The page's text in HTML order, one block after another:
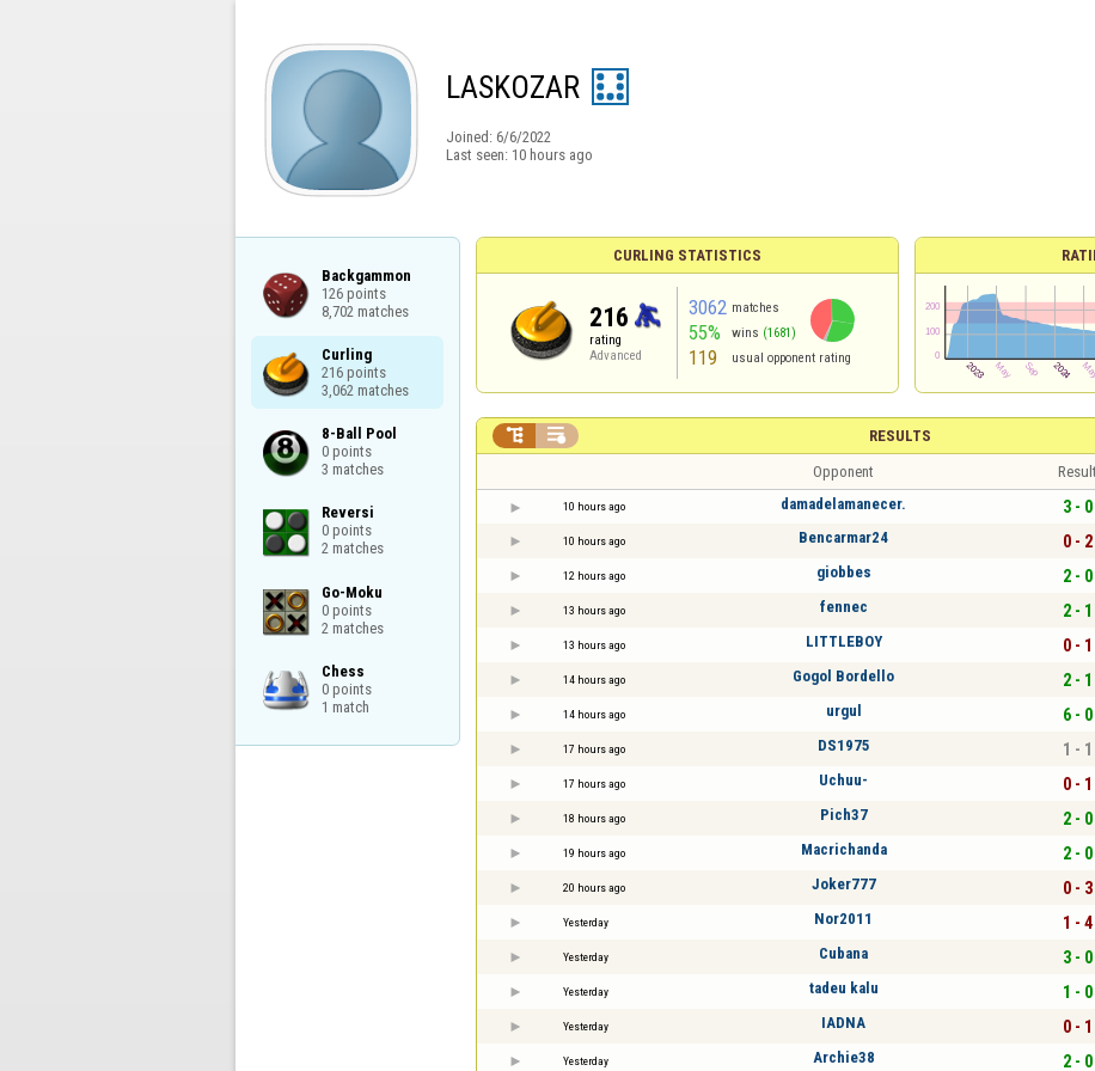
LASKOZAR
Joined: 6/6/2022
Last seen: 10 hours ago
Backgammon
126 points
8,702 matches
Curling
216 points
3,062 matches
8-Ball Pool
0 points
3 matches
Reversi
0 points
2 matches
Go-Moku
0 points
2 matches
Chess
0 points
1 match
CURLING STATISTICS
216
rating
Advanced
3062 matches
55% wins (1681)
119 usual opponent rating
RESULTS
 
Opponent Result
10 hours ago damadelamanecer. 3 - 0
10 hours ago Bencarmar24 0 - 2
12 hours ago giobbes 2 - 0
13 hours ago fennec 2 - 1
13 hours ago LITTLEBOY 0 - 1
14 hours ago Gogol Bordello 2 - 1
14 hours ago urgul 6 - 0
17 hours ago DS1975 1 - 1
17 hours ago Uchuu- 0 - 1
18 hours ago Pich37 2 - 0
19 hours ago Macrichanda 2 - 0
20 hours ago Joker777 0 - 3
Yesterday Nor2011 1 - 4
Yesterday Cubana 3 - 0
Yesterday tadeu kalu 1 - 0
Yesterday IADNA 0 - 1
Yesterday Archie38 2 - 0